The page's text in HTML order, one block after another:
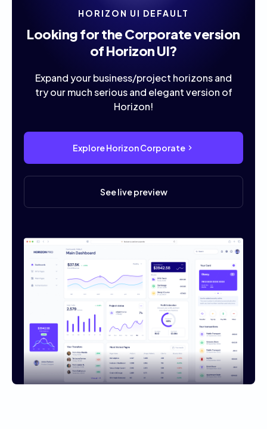
HORIZON UI DEFAULT
Looking for the Corporate version
of Horizon UI?
Expand your business/project horizons and
try our much serious and elegant version of
Horizon!
Explore Horizon Corporate
See live preview